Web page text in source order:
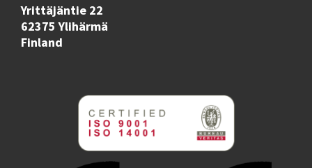
Yrittäjäntie 22
62375 Ylihärmä
Finland